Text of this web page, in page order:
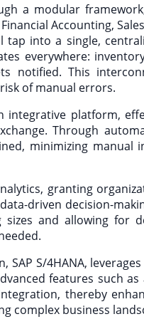
a modular
Accounting,
into a single,
everywhere:
notified. This
of manual errors.
integrative platform,
Through
minimizing
granting
driven decision-
sizes and allowing for
SAP S/4HANA,
features such
thereby
complex business